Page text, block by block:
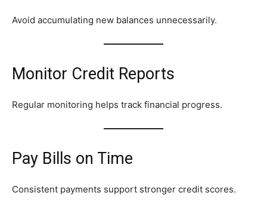
Avoid accumulating new balances unnecessarily.
Monitor Credit Reports
Regular monitoring helps track financial progress.
Pay Bills on Time
Consistent payments support stronger credit scores.